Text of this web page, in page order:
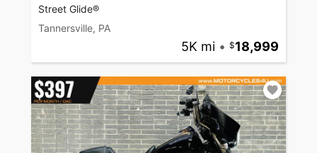
Street Glide®
Tannersville, PA
5K mi • 18,999